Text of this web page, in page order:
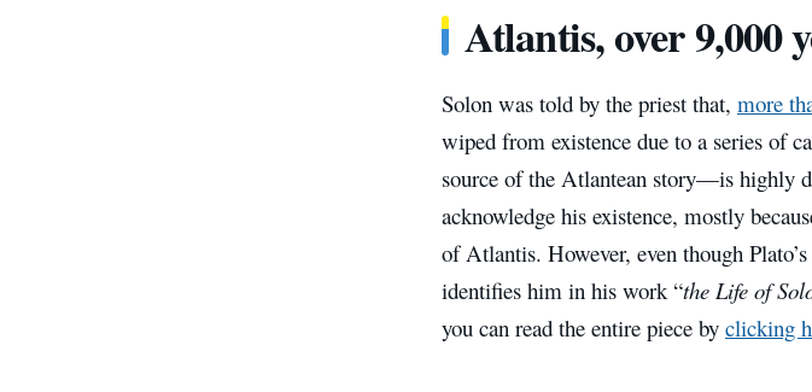
Atlantis, over 9,000
Solon was told by the priest that, more
wiped from existence due to a series of
source of the Atlantean story—is highly
acknowledge his existence, mostly
of Atlantis. However, even though
identifies him in his work “the Life of
you can read the entire piece by clicking